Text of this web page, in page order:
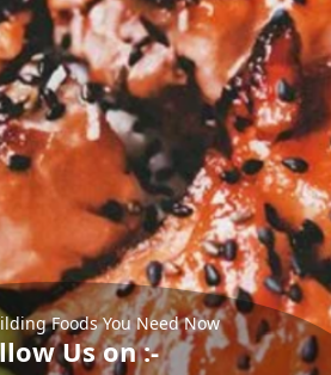
Foods You Need Now
Us on :-